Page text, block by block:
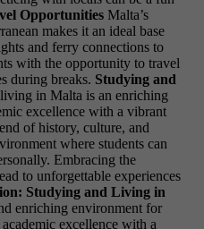
Opportunities Malta’s
makes it an ideal base
and ferry connections to
with the opportunity to travel
during breaks. Studying and
in Malta is an enriching
excellence with a vibrant
of history, culture, and
where students can
Embracing the
to unforgettable experiences
Studying and Living in
enriching environment for
excellence with a